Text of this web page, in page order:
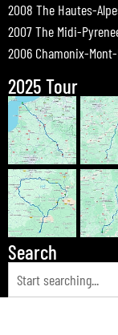
2008 The Hautes-
2007 The Midi-
2006 Chamonix-
2025 Tour
Search